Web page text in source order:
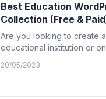
Best Education
Collection (Free &
Are you looking to create
educational institution or
20/05/2023